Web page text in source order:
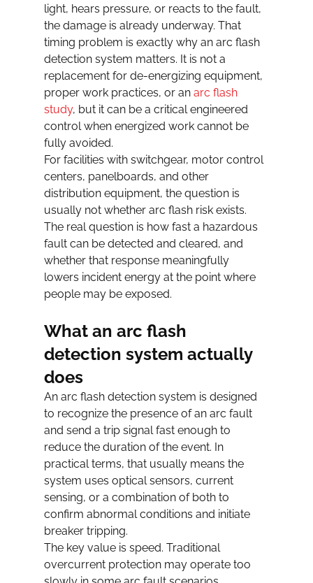
light, hears pressure, or reacts to the fault,
the damage is already underway. That
timing problem is exactly why an arc flash
detection system matters. It is not a
replacement for de-energizing equipment,
proper work practices, or an arc flash
study, but it can be a critical engineered
control when energized work cannot be
fully avoided.
For facilities with switchgear, motor control
centers, panelboards, and other
distribution equipment, the question is
usually not whether arc flash risk exists.
The real question is how fast a hazardous
fault can be detected and cleared, and
whether that response meaningfully
lowers incident energy at the point where
people may be exposed.
What an arc flash
detection system actually
does
An arc flash detection system is designed
to recognize the presence of an arc fault
and send a trip signal fast enough to
reduce the duration of the event. In
practical terms, that usually means the
system uses optical sensors, current
sensing, or a combination of both to
confirm abnormal conditions and initiate
breaker tripping.
The key value is speed. Traditional
overcurrent protection may operate too